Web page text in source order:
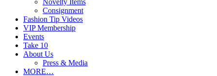
Novelty Items
Consignment
Fashion Tip Videos
VIP Membership
Events
Take 10
About Us
Press & Media
MORE…